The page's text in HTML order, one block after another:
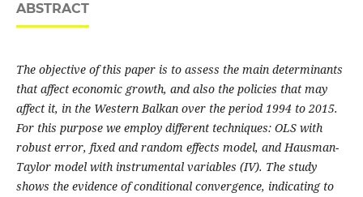
ABSTRACT
The objective of this paper is to assess the main determinants
that affect economic growth, and also the policies that may
affect it, in the Western Balkan over the period 1994 to 2015.
For this purpose we employ different techniques: OLS with
robust error, fixed and random effects model, and Hausman-
Taylor model with instrumental variables (IV). The study
shows the evidence of conditional convergence, indicating to